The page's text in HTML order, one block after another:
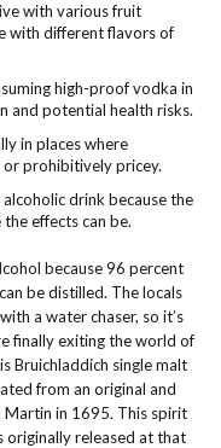
with various fruit
with different flavors of
high-proof vodka in
and potential health risks.
in places where
or prohibitively pricey.
drink because the
effects can be.
because 96 percent
be distilled. The locals
a water chaser, so it’s
finally exiting the world of
Bruichladdich single malt
from an original and
Martin in 1695. This spirit
originally released at that